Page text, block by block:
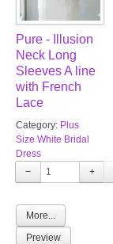
Pure - Illusion
Neck Long
Sleeves A line
with French
Lace
Category: Plus
Size White Bridal
Dress
−
+
More...
Preview